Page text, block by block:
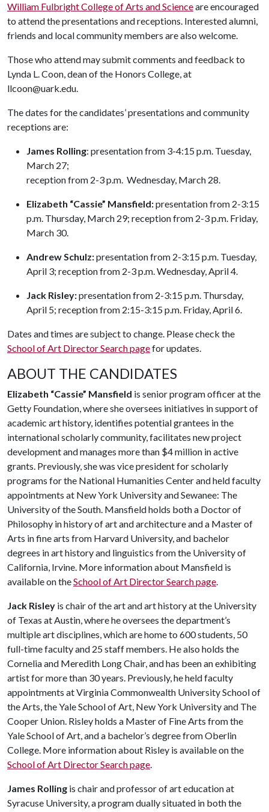
William Fulbright College of Arts and Scienceare encouraged
to attend the presentations and receptions. Interested alumni,
friends and local community members are also welcome.
Those who attend may submit comments and feedback to
Lynda L. Coon, dean of the Honors College, at
llcoon@uark.edu.
The dates for the candidates’ presentations and community
receptions are:
James Rolling: presentation from 3-4:15 p.m. Tuesday,
March 27;
reception from 2-3 p.m. Wednesday, March 28.
Elizabeth “Cassie” Mansfield:presentation from 2-3:15
p.m. Thursday, March 29; reception from 2-3 p.m. Friday,
March 30.
Andrew Schulz:presentation from 2-3:15 p.m. Tuesday,
April 3; reception from 2-3 p.m. Wednesday, April 4.
Jack Risley:presentation from 2-3:15 p.m. Thursday,
April 5; reception from 2:15-3:15 p.m. Friday, April 6.
Dates and times are subject to change. Please check the
School of Art Director Search pagefor updates.
ABOUT THE CANDIDATES
Elizabeth “Cassie” Mansfield is senior program officer at the
Getty Foundation, where she oversees initiatives in support of
academic art history, identifies potential grantees in the
international scholarly community, facilitates new project
development and manages more than $4 million in active
grants. Previously, she was vice president for scholarly
programs for the National Humanities Center and held faculty
appointments at New York University and Sewanee: The
University of the South. Mansfield holds both a Doctor of
Philosophy in history of art and architecture and a Master of
Arts in fine arts from Harvard University, and bachelor
degrees in art history and linguistics from the University of
California, Irvine. More information about Mansfield is
available on theSchool of Art Director Search page.
Jack Risley is chair of the art and art history at the University
of Texas at Austin, where he oversees the department’s
multiple art disciplines, which are home to 600 students, 50
full-time faculty and 25 staff members. He also holds the
Cornelia and Meredith Long Chair, and has been an exhibiting
artist for more than 30 years. Previously, he held faculty
appointments at Virginia Commonwealth University School of
the Arts, the Yale School of Art, New York University and The
Cooper Union. Risley holds a Master of Fine Arts from the
Yale School of Art, and a bachelor’s degree from Oberlin
College. More information about Risley is available on the
School of Art Director Search page.
James Rolling is chair and professor of art education at
Syracuse University, a program dually situated in both the